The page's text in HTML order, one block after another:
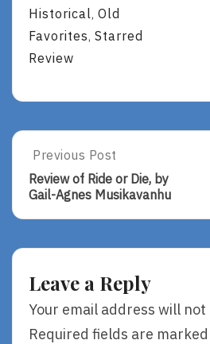
Historical, Old
Favorites, Starred
Review
Post
navigation
Previous
Post:
Review
Ride
Gail-
Agnes
Musikavanhu
Previous Post
Review of Ride or Die, by
Gail-Agnes Musikavanhu
Leave a Reply
Your email address will
Required fields are marked